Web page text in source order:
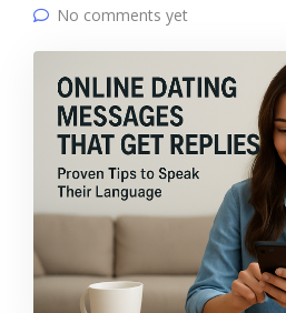
No comments yet